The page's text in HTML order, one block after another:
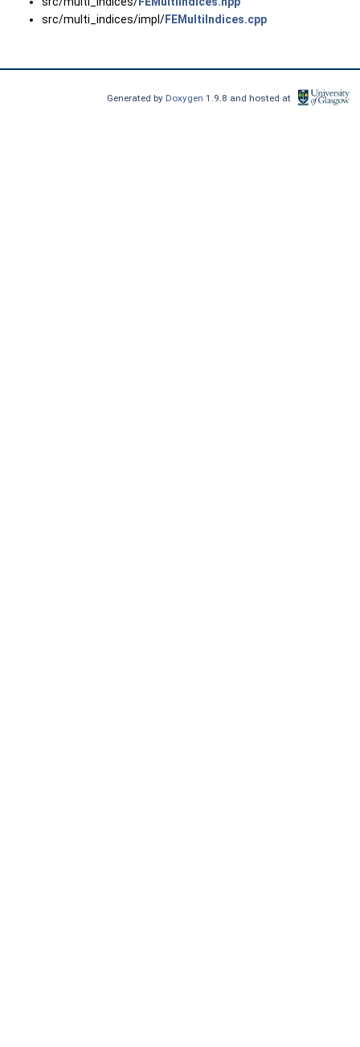
src/multi_indices/impl/FEMultiIndices.cpp
Generated by Doxygen1.9.8 and hosted at